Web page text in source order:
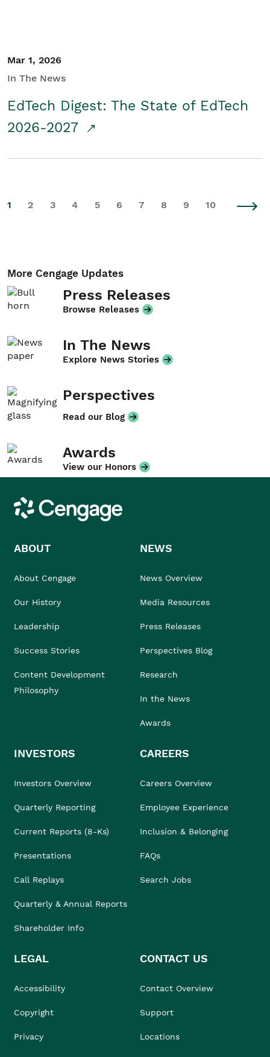
Mar 1, 2026
In The News
EdTech Digest: The State of EdTech
2026-2027
1 2 3 4 5 6 7 8 9 10
More Cengage Updates
Press Releases
Browse Releases
In The News
Explore News Stories
Perspectives
Read our Blog
Awards
View our Honors
Cengage
ABOUT
About Cengage
Our History
Leadership
Success Stories
Content Development
Philosophy
NEWS
News Overview
Media Resources
Press Releases
Perspectives Blog
Research
In the News
Awards
INVESTORS
Investors Overview
Quarterly Reporting
Current Reports (8-Ks)
Presentations
Call Replays
Quarterly & Annual Reports
Shareholder Info
CAREERS
Careers Overview
Employee Experience
Inclusion & Belonging
FAQs
Search Jobs
LEGAL
Accessibility
Copyright
Privacy
CONTACT US
Contact Overview
Support
Locations